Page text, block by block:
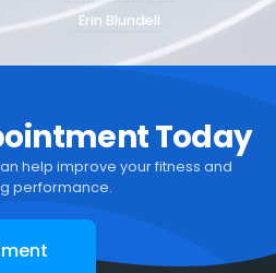
Erin Blundell
Today
help improve your fitness and
performance.